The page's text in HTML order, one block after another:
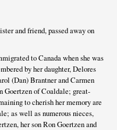
and friend, passed away on
to Canada when she was
by her daughter, Delores
(Dan) Brantner and Carmen
Goertzen of Coaldale; great-
to cherish her memory are
as well as numerous nieces,
her son Ron Goertzen and